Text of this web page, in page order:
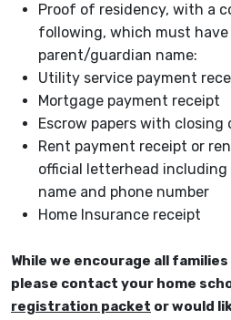
Proof of residency, with a
following, which must
parent/guardian name:
Utility service payment
Mortgage payment receipt
Escrow papers with closing
Rent payment receipt or
official letterhead including
name and phone number
Home Insurance receipt
While we encourage all
please contact your home
registration packet or would